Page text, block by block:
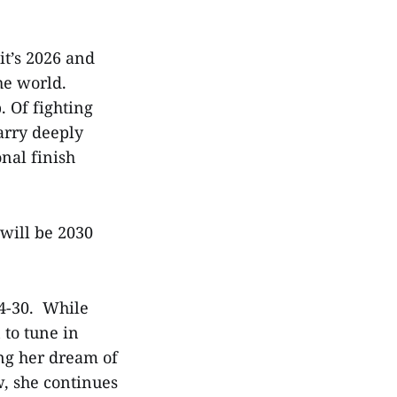
2026 and
world.
Of fighting
deeply
finish
be 2030
30. While
to tune in
her dream of
she continues